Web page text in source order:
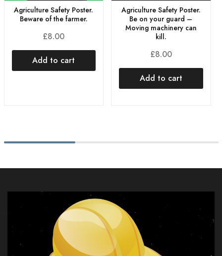
Agriculture Safety Poster.
Beware of the farmer.
£8.00
Add to cart
Agriculture Safety Poster.
Be on your guard –
Moving machinery can
kill.
£8.00
Add to cart